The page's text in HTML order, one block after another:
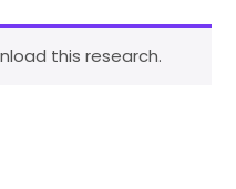
this research.